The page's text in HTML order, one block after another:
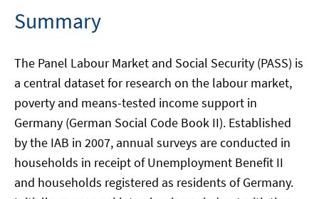
Summary
The Panel Labour Market and Social Security (PASS) is
a central dataset for research on the labour market,
poverty and means-tested income support in
Germany (German Social Code Book II). Established
by the IAB in 2007, annual surveys are conducted in
households in receipt of Unemployment Benefit II
and households registered as residents of Germany.